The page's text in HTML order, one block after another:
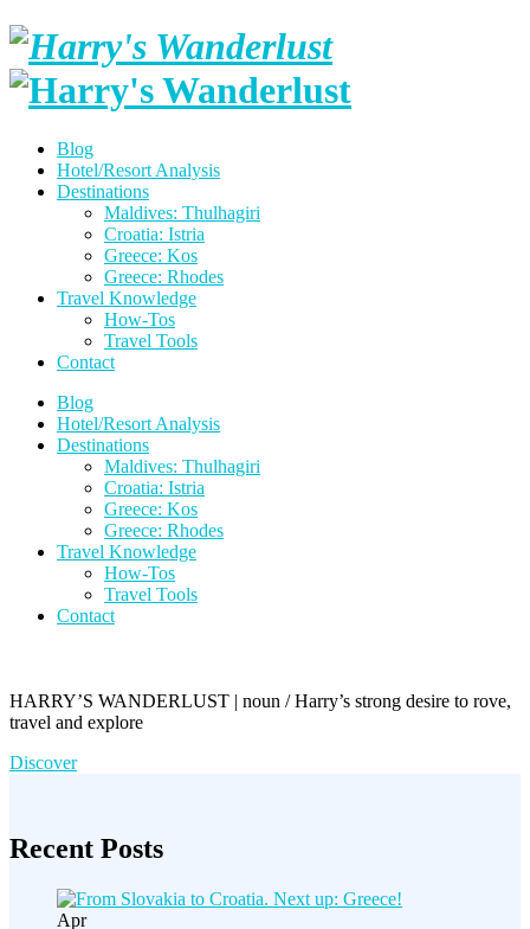
Skip
content
Harry's
Blog
Hotel/Resort Analysis
Destinations
Maldives: Thulhagiri
Croatia: Istria
Greece: Kos
Greece: Rhodes
Travel Knowledge
How-Tos
Travel Tools
Contact
Blog
Hotel/Resort Analysis
Destinations
Maldives: Thulhagiri
Croatia: Istria
Greece: Kos
Greece: Rhodes
Travel Knowledge
How-Tos
Travel Tools
Contact
HARRY’S WANDERLUST | noun / Harry’s strong desire to rove,
travel and explore
Discover
Recent Posts
Apr